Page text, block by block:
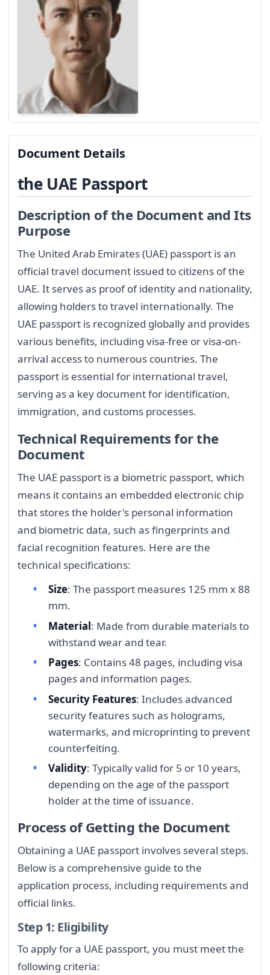
Document Details
the UAE Passport
Description of the Document and Its
Purpose
The United Arab Emirates (UAE) passport is an
official travel document issued to citizens of the
UAE. It serves as proof of identity and nationality,
allowing holders to travel internationally. The
UAE passport is recognized globally and provides
various benefits, including visa-free or visa-on-
arrival access to numerous countries. The
passport is essential for international travel,
serving as a key document for identification,
immigration, and customs processes.
Technical Requirements for the
Document
The UAE passport is a biometric passport, which
means it contains an embedded electronic chip
that stores the holder's personal information
and biometric data, such as fingerprints and
facial recognition features. Here are the
technical specifications:
Size: The passport measures 125 mm x 88
mm.
Material: Made from durable materials to
withstand wear and tear.
Pages: Contains 48 pages, including visa
pages and information pages.
Security Features: Includes advanced
security features such as holograms,
watermarks, and microprinting to prevent
counterfeiting.
Validity: Typically valid for 5 or 10 years,
depending on the age of the passport
holder at the time of issuance.
Process of Getting the Document
Obtaining a UAE passport involves several steps.
Below is a comprehensive guide to the
application process, including requirements and
official links.
Step 1: Eligibility
To apply for a UAE passport, you must meet the
following criteria: